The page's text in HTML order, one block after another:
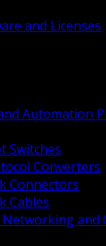
and Licenses
Automation
Switches
Converters
Connectors
Cables
and